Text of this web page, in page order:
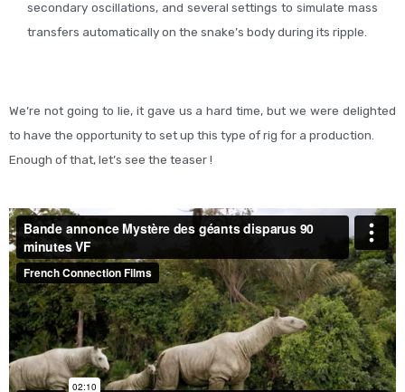
secondary oscillations, and several settings to simulate mass
transfers automatically on the snake’s body during its ripple.
We’re not going to lie, it gave us a hard time, but we were delighted
to have the opportunity to set up this type of rig for a production.
Enough of that, let’s see the teaser !